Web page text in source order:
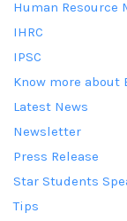
Human Resource
IHRC
IPSC
Know more about
Latest News
Newsletter
Press Release
Star Students
Tips